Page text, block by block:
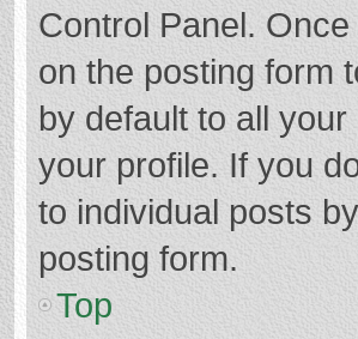
Control Panel.
on the posting form
by default to all
your profile. If you
to individual posts
posting form.
Top